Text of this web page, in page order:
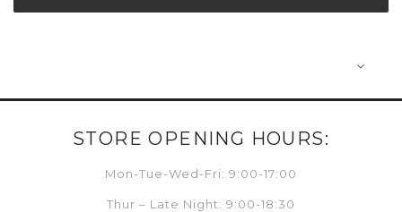
STORE OPENING HOURS:
Mon-Tue-Wed-Fri: 9:00-17:00
Thur – Late Night: 9:00-18:30